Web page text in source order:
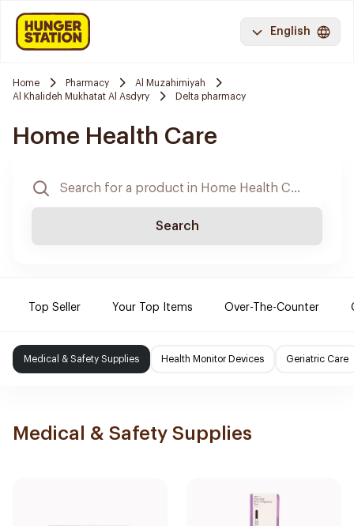
English
Home Pharmacy
Al Muzahimiyah
Al Khalideh Mukhatat Al Asdyry
Delta pharmacy
Home Health Care
Search
Top Seller Your Top Items Over-The-Counter
Medical & Safety Supplies Health Monitor Devices Geriatric Care
Medical & Safety Supplies